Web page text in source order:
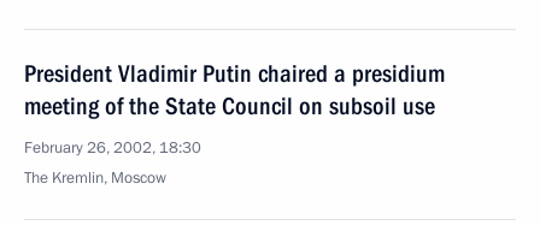
President Vladimir Putin chaired a presidium
meeting of the State Council on subsoil use
February 26, 2002, 18:30
The Kremlin, Moscow